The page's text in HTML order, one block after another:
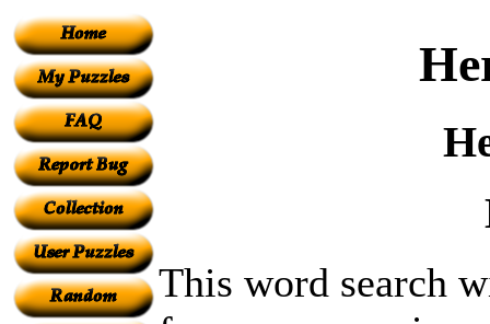
This word search